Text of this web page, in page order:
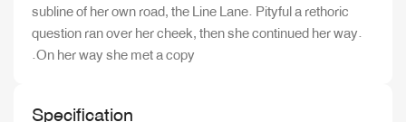
subline of her own road, the Line Lane. Pityful a rethoric
question ran over her cheek, then she continued her way.
On her way she met a copy.
Specification